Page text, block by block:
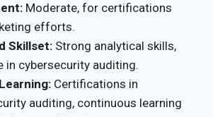
Moderate, for certifications
efforts.
Skillset: Strong analytical skills,
in cybersecurity auditing.
Certifications in
auditing, continuous learning